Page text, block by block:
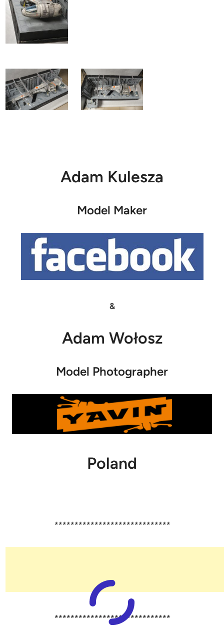
Adam Kulesza
Model Maker
&
Adam Wołosz
Model Photographer
Poland
*****************************
*****************************